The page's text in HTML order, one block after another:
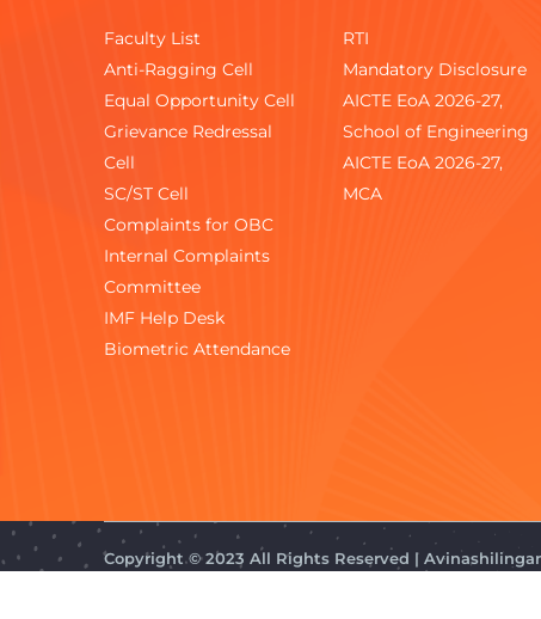
Faculty List
Anti-Ragging Cell
Equal Opportunity Cell
Grievance Redressal
Cell
SC/ST Cell
Complaints for OBC
Internal Complaints
Committee
IMF Help Desk
Biometric Attendance
RTI
Mandatory Disclosure
AICTE EoA 2026-27,
School of Engineering
AICTE EoA 2026-27,
MCA
Copyright © 2023 All Rights Reserved |